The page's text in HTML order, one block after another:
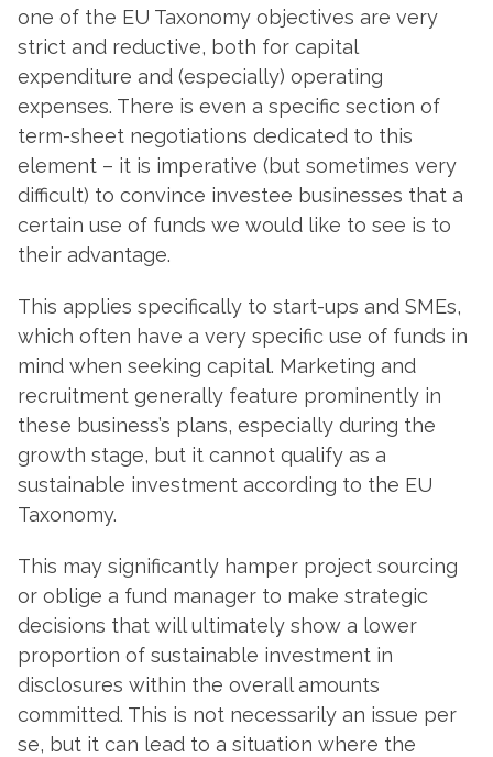
one of the EU Taxonomy objectives are very
strict and reductive, both for capital
expenditure and (especially) operating
expenses. There is even a specific section of
term-sheet negotiations dedicated to this
element – it is imperative (but sometimes very
difficult) to convince investee businesses that a
certain use of funds we would like to see is to
their advantage.
This applies specifically to start-ups and SMEs,
which often have a very specific use of funds in
mind when seeking capital. Marketing and
recruitment generally feature prominently in
these business’s plans, especially during the
growth stage, but it cannot qualify as a
sustainable investment according to the EU
Taxonomy.
This may significantly hamper project sourcing
or oblige a fund manager to make strategic
decisions that will ultimately show a lower
proportion of sustainable investment in
disclosures within the overall amounts
committed. This is not necessarily an issue per
se, but it can lead to a situation where the